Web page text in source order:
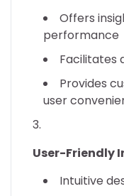
Offers
performance
Facilitates
Provides
user
User-Friendly
Intuitive